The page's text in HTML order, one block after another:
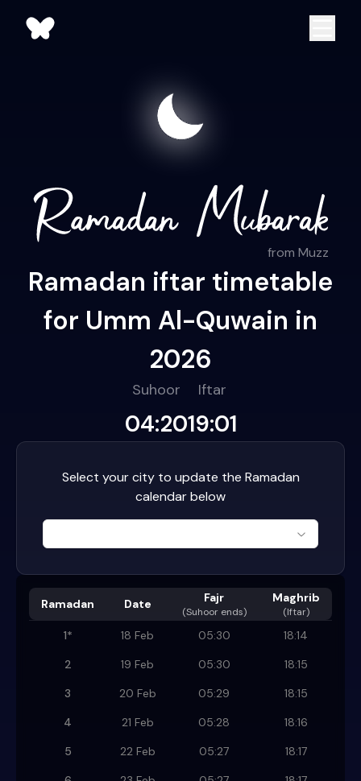
from Muzz
Ramadan iftar timetable
for Umm Al-Quwain in
2026
Suhoor
04:20
Iftar
19:01
Select your city to update the Ramadan
calendar below
Ramadan Date Fajr
(Suhoor ends)
Maghrib
(Iftar)
1* 18 Feb 05:30
18:14
2
19 Feb 05:30
18:15
3
20 Feb 05:29
18:15
4
21 Feb 05:28
18:16
5
22 Feb 05:27
18:17